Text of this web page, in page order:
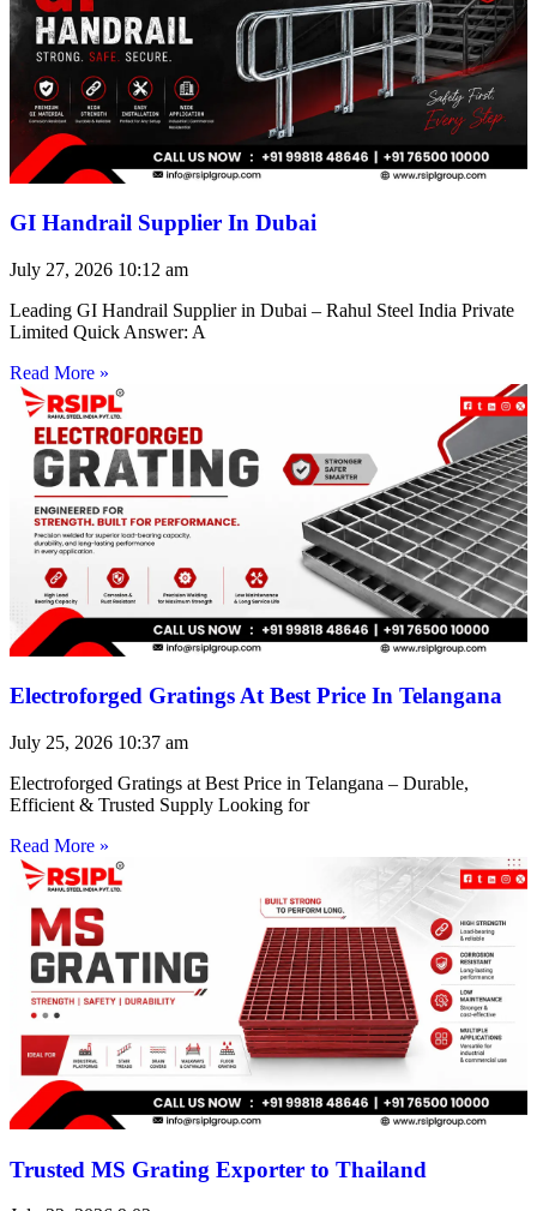
GI Handrail Supplier In Dubai
July 27, 2026 10:12 am
Leading GI Handrail Supplier in Dubai – Rahul Steel India Private
Limited Quick Answer: A
Read More »
Electroforged Gratings At Best Price In Telangana
July 25, 2026 10:37 am
Electroforged Gratings at Best Price in Telangana – Durable,
Efficient & Trusted Supply Looking for
Read More »
Trusted MS Grating Exporter to Thailand